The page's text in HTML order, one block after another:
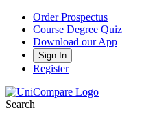
Order Prospectus
Course Degree Quiz
Download our App
Sign In
Register
Search